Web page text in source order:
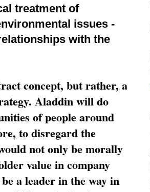
treatment of
issues -
with the
concept, but rather, a
Aladdin will do
of people around
to disregard the
not only be morally
value in company
a leader in the way in